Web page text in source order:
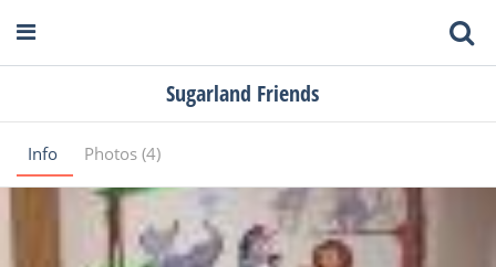
Sugarland Friends
Info Photos (4)